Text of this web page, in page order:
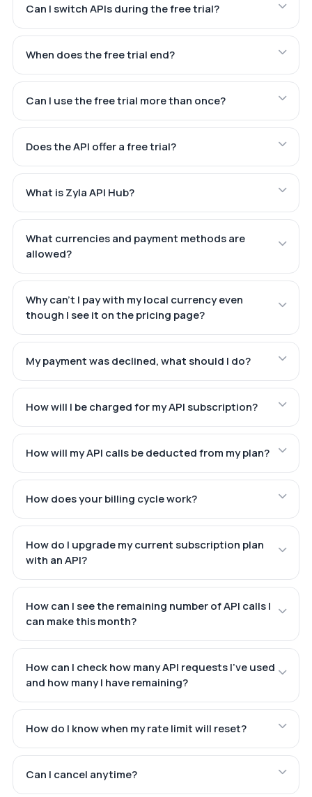
Can I switch APIs during the free trial?
When does the free trial end?
Can I use the free trial more than once?
Does the API offer a free trial?
What is Zyla API Hub?
What currencies and payment methods are
allowed?
Why can't I pay with my local currency even
though I see it on the pricing page?
My payment was declined, what should I do?
How will I be charged for my API subscription?
How will my API calls be deducted from my plan?
How does your billing cycle work?
How do I upgrade my current subscription plan
with an API?
How can I see the remaining number of API calls I
can make this month?
How can I check how many API requests I've used
and how many I have remaining?
How do I know when my rate limit will reset?
Can I cancel anytime?